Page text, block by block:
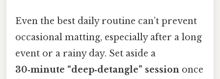
Even the best daily routine can’t prevent
occasional matting, especially after a long
event or a rainy day. Set aside a
30‑minute “deep‑detangle” session once